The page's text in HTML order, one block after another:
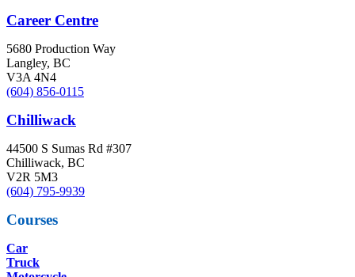
Career Centre
5680 Production Way
Langley, BC
V3A 4N4
(604) 856-0115
Chilliwack
44500 S Sumas Rd #307
Chilliwack, BC
V2R 5M3
(604) 795-9939
Courses
Car
Truck